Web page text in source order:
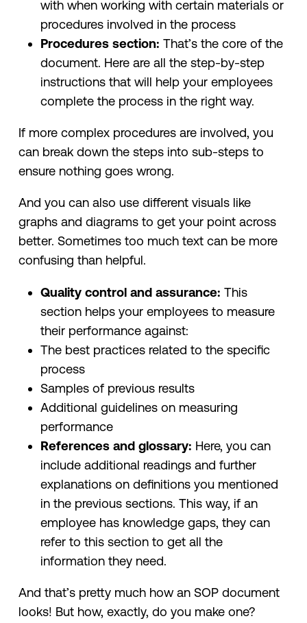
with when working with certain materials or
procedures involved in the process
Procedures section: That’s the core of the
document. Here are all the step-by-step
instructions that will help your employees
complete the process in the right way.
If more complex procedures are involved, you
can break down the steps into sub-steps to
ensure nothing goes wrong.
And you can also use different visuals like
graphs and diagrams to get your point across
better. Sometimes too much text can be more
confusing than helpful.
Quality control and assurance: This
section helps your employees to measure
their performance against:
The best practices related to the specific
process
Samples of previous results
Additional guidelines on measuring
performance
References and glossary: Here, you can
include additional readings and further
explanations on definitions you mentioned
in the previous sections. This way, if an
employee has knowledge gaps, they can
refer to this section to get all the
information they need.
And that’s pretty much how an SOP document
looks! But how, exactly, do you make one?